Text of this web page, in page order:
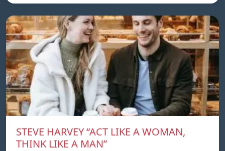
STEVE HARVEY “ACT LIKE A WOMAN,
THINK LIKE A MAN”